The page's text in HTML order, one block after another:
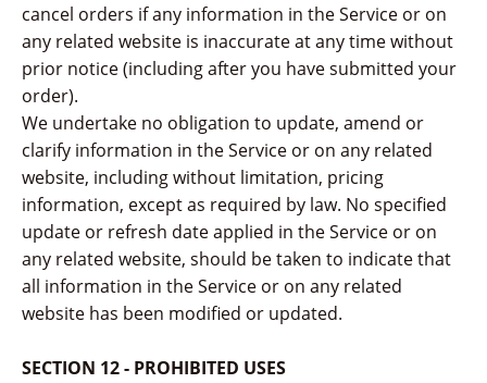
cancel orders if any information in the Service or on
any related website is inaccurate at any time without
prior notice (including after you have submitted your
order).
We undertake no obligation to update, amend or
clarify information in the Service or on any related
website, including without limitation, pricing
information, except as required by law. No specified
update or refresh date applied in the Service or on
any related website, should be taken to indicate that
all information in the Service or on any related
website has been modified or updated.
SECTION 12 - PROHIBITED USES